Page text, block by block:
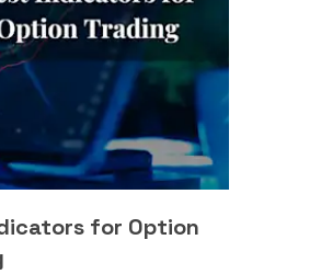
for Option